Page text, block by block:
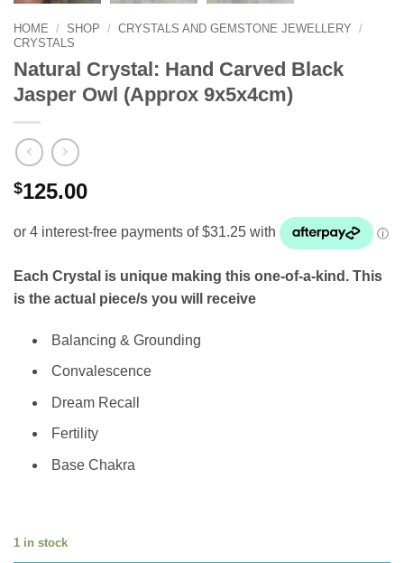
HOME / SHOP / CRYSTALS AND GEMSTONE JEWELLERY
/
CRYSTALS
Natural Crystal: Hand Carved Black
Jasper Owl (Approx 9x5x4cm)
$125.00
Each Crystal is unique making this one-of-a-kind. This
is the actual piece/s you will receive
Balancing & Grounding
Convalescence
Dream Recall
Fertility
Base Chakra
1 in stock